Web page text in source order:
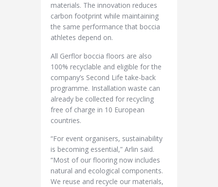
materials. The innovation reduces
carbon footprint while maintaining
the same performance that boccia
athletes depend on.
All Gerflor boccia floors are also
100% recyclable and eligible for the
company’s Second Life take-back
programme. Installation waste can
already be collected for recycling
free of charge in 10 European
countries.
“For event organisers, sustainability
is becoming essential,” Arlin said.
“Most of our flooring now includes
natural and ecological components.
We reuse and recycle our materials,